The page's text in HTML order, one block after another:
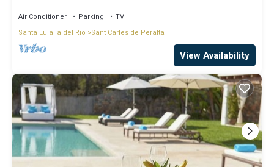
Air Conditioner Parking
TV
Santa Eulalia del Rio
Sant Carles de Peralta
View Availability